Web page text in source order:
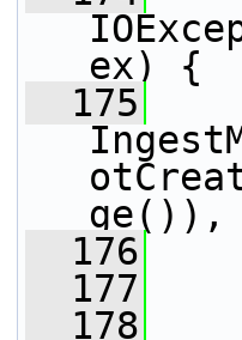
ex) {
  175
ge()),
  176
  177
  178